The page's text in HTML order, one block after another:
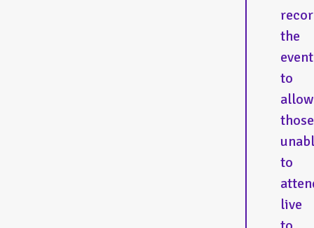
the
event
to
allow
those
to
live